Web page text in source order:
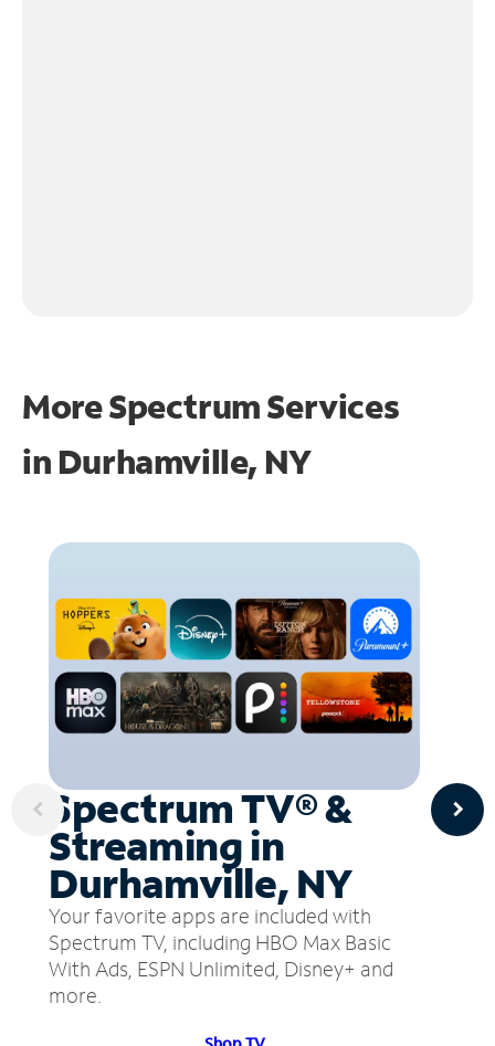
More Spectrum Services
in Durhamville, NY
Spectrum TV® &
Streaming in
Durhamville, NY
Your favorite apps are included with
Spectrum TV, including HBO Max Basic
With Ads, ESPN Unlimited, Disney+ and
more.